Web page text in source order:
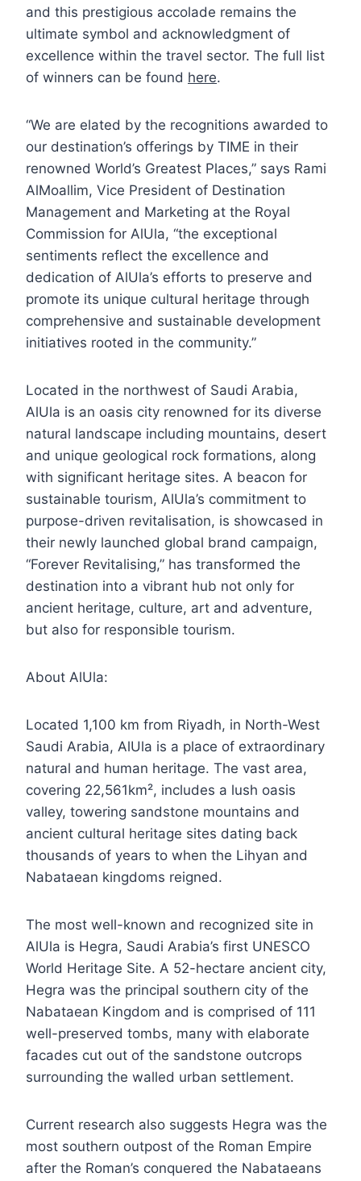
and this prestigious accolade remains the
ultimate symbol and acknowledgment of
excellence within the travel sector. The full list
of winners can be found here.
“We are elated by the recognitions awarded to
our destination’s offerings by TIME in their
renowned World’s Greatest Places,” says Rami
AlMoallim, Vice President of Destination
Management and Marketing at the Royal
Commission for AlUla, “the exceptional
sentiments reflect the excellence and
dedication of AlUla’s efforts to preserve and
promote its unique cultural heritage through
comprehensive and sustainable development
initiatives rooted in the community.”
Located in the northwest of Saudi Arabia,
AlUla is an oasis city renowned for its diverse
natural landscape including mountains, desert
and unique geological rock formations, along
with significant heritage sites. A beacon for
sustainable tourism, AlUla’s commitment to
purpose-driven revitalisation, is showcased in
their newly launched global brand campaign,
“Forever Revitalising,” has transformed the
destination into a vibrant hub not only for
ancient heritage, culture, art and adventure,
but also for responsible tourism.
About AlUla:
Located 1,100 km from Riyadh, in North-West
Saudi Arabia, AlUla is a place of extraordinary
natural and human heritage. The vast area,
covering 22,561km², includes a lush oasis
valley, towering sandstone mountains and
ancient cultural heritage sites dating back
thousands of years to when the Lihyan and
Nabataean kingdoms reigned.
The most well-known and recognized site in
AlUla is Hegra, Saudi Arabia’s first UNESCO
World Heritage Site. A 52-hectare ancient city,
Hegra was the principal southern city of the
Nabataean Kingdom and is comprised of 111
well-preserved tombs, many with elaborate
facades cut out of the sandstone outcrops
surrounding the walled urban settlement.
Current research also suggests Hegra was the
most southern outpost of the Roman Empire
after the Roman’s conquered the Nabataeans